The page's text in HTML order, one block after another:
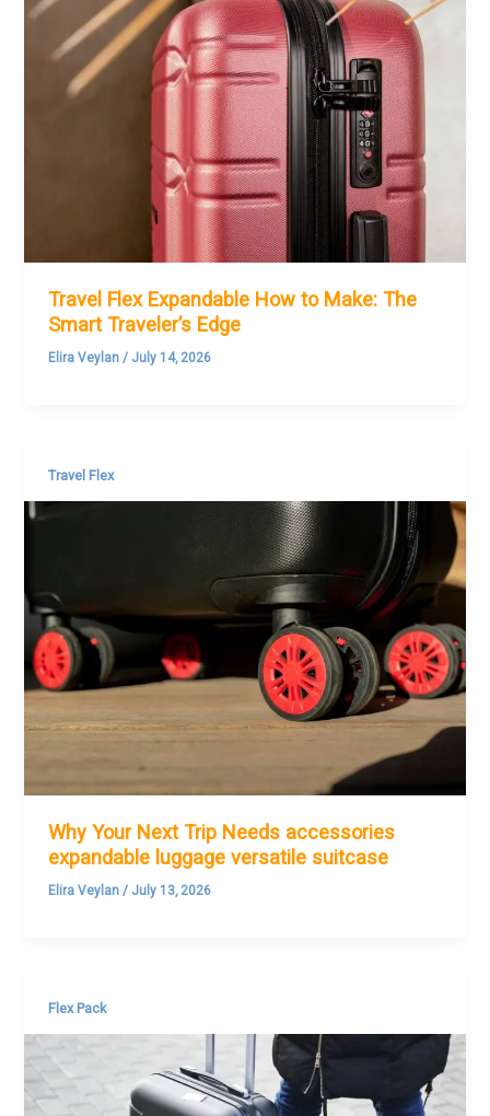
Travel Flex Expandable How to Make: The
Smart Traveler’s Edge
Elira Veylan/ July 14, 2026
Travel Flex
Why Your Next Trip Needs accessories
expandable luggage versatile suitcase
Elira Veylan/ July 13, 2026
Flex Pack